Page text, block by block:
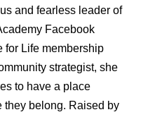
and fearless leader of
Facebook
for Life membership
strategist, she
to have a place
they belong. Raised by